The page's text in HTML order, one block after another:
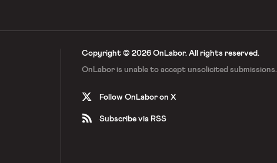
Copyright © 2026 OnLabor. All rights reserved.
OnLabor is unable to acceptunsolicited submissions.
Follow OnLabor on X
Subscribe via RSS